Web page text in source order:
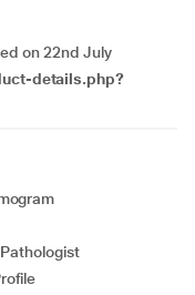
on 22nd July
details.php?